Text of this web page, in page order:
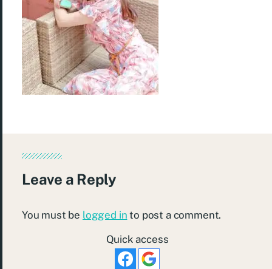
Leave a Reply
You must be logged in to post a comment.
Quick access